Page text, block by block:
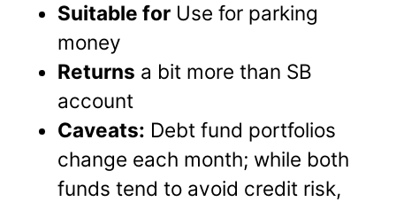
Suitable for Use for parking
money
Returns a bit more than SB
account
Caveats: Debt fund portfolios
change each month; while both
funds tend to avoid credit risk,